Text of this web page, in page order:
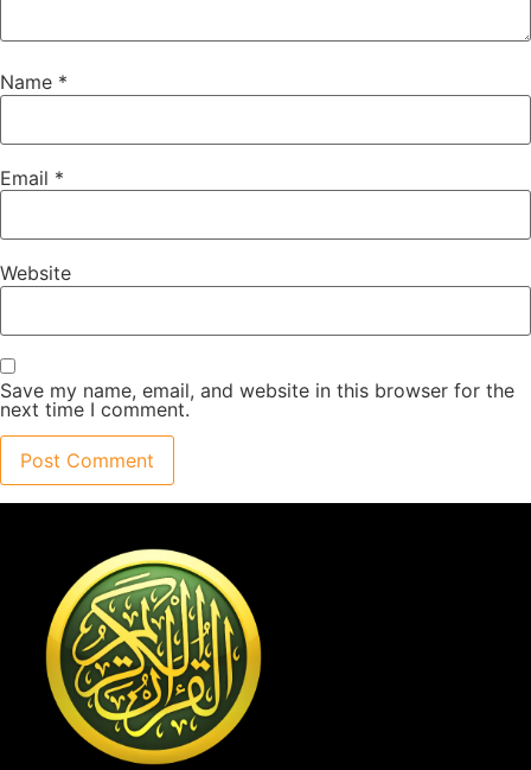
Name *
Email *
Website
Save my name, email, and website in this browser for the
next time I comment.